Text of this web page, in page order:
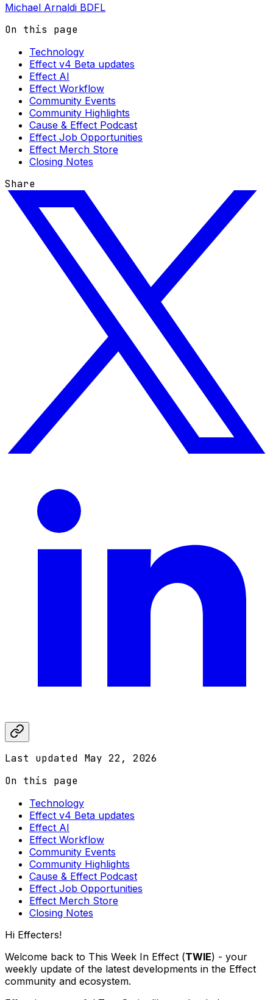
Michael Arnaldi BDFL
On this page
Technology
Effect v4 Beta updates
Effect AI
Effect Workflow
Community Events
Community Highlights
Cause & Effect Podcast
Effect Job Opportunities
Effect Merch Store
Closing Notes
Share
Last updated May 22, 2026
On this page
Technology
Effect v4 Beta updates
Effect AI
Effect Workflow
Community Events
Community Highlights
Cause & Effect Podcast
Effect Job Opportunities
Effect Merch Store
Closing Notes
Hi Effecters!
Welcome back to This Week In Effect (TWIE) - your
weekly update of the latest developments in the Effect
community and ecosystem.